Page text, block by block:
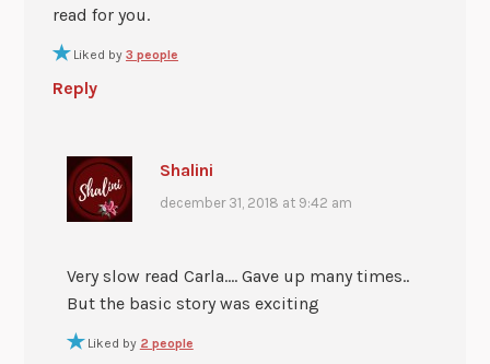
read for you.
Liked by 3 people
Reply
Shalini
december 31, 2018 at 9:42 am
Very slow read Carla…. Gave up many times..
But the basic story was exciting
Liked by 2 people